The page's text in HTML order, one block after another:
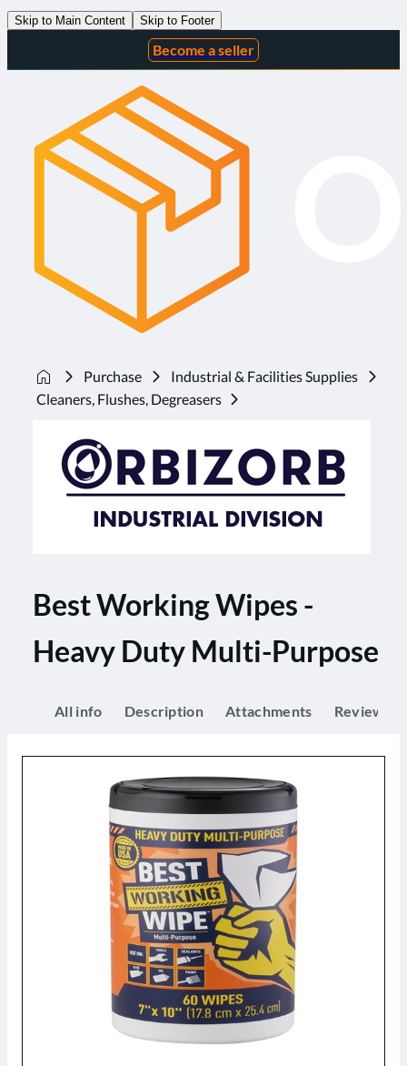
Skip to Main Content Skip to Footer
Become a seller
Purchase
Industrial & Facilities Supplies
Cleaners, Flushes, Degreasers
Best Working Wipes -
Heavy Duty Multi-Purpose
All info Description Attachments Reviews